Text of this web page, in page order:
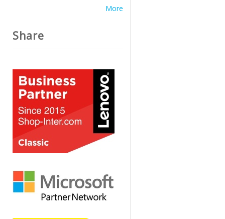
More
Share